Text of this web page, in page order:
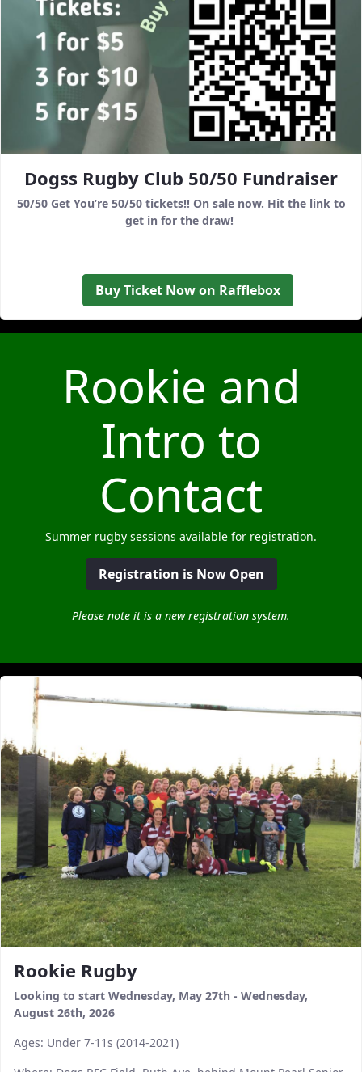
Dogss Rugby Club 50/50 Fundraiser
50/50 Get You’re 50/50 tickets!! On sale now. Hit the link to
get in for the draw!
Buy Ticket Now on Rafflebox
Rookie and
Intro to
Contact
Summer rugby sessions available for registration.
Registration is Now Open
Please note it is a new registration system.
Rookie Rugby
Looking to start Wednesday, May 27th - Wednesday,
August 26th, 2026
Ages: Under 7-11s (2014-2021)